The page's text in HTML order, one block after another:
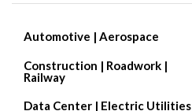
Automotive | Aerospace
Construction | Roadwork |
Railway
Data Center | Electric Utilities